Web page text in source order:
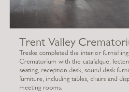
Trent Valley
Treske completed the interior
Crematorium with the catafalque,
seating, reception desk, sound desk
furniture, including tables, chairs and
meeting rooms.